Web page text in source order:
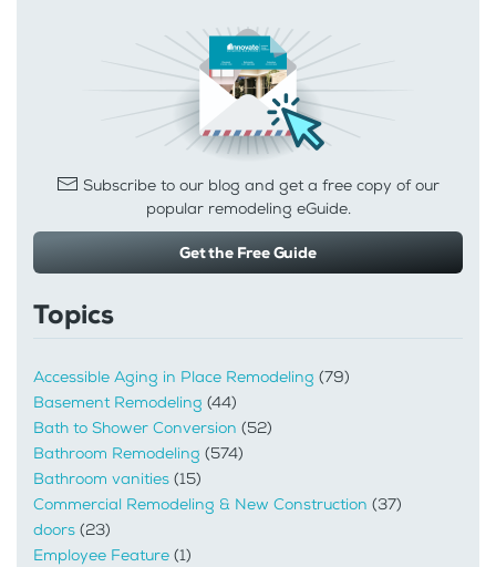
Subscribe to our blog and get a free copy of our
popular remodeling eGuide.
Get the Free Guide
Topics
Accessible Aging in Place Remodeling (79)
Basement Remodeling (44)
Bath to Shower Conversion (52)
Bathroom Remodeling (574)
Bathroom vanities (15)
Commercial Remodeling & New Construction (37)
doors (23)
Employee Feature (1)